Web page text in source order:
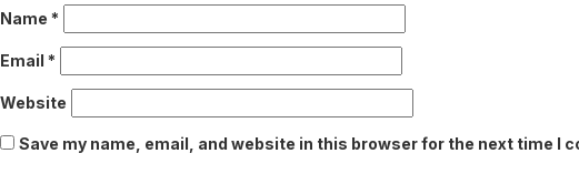
Name *
Email *
Website
Save my name, email, and website in this browser for the next time I